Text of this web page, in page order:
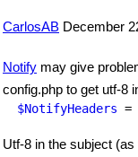
CarlosAB December
Notify may give
config.php to get utf-8
$NotifyHeaders =
Utf-8 in the subject